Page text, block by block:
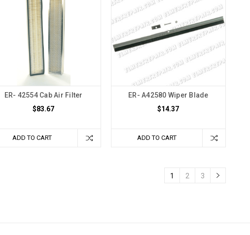
ER- 42554 Cab Air Filter
$83.67
ADD TO CART
ER- A42580 Wiper Blade
$14.37
ADD TO CART
1 2 3